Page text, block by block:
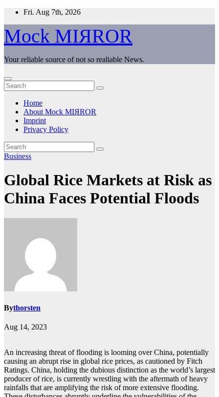
Skip
content
Fri. Aug 7th, 2026
Mock MIЯROR
Your reliable source of not so realiable News.
Home
About Mock MIЯROR
Imprint
Privacy Policy
Business
Global Rice Markets at Risk as
China Faces Potential Floods
Bythorsten
Aug 14, 2023
An increasing threat of flooding is looming over China, potentially
causing an abrupt rise in global rice prices, as cautioned by Fitch
Ratings. China, holding the dubious distinction as the world’s largest
producer of rice, is currently wrestling with the aftermath of heavy
rainfalls that are amplifying the risk of more extensive flooding.